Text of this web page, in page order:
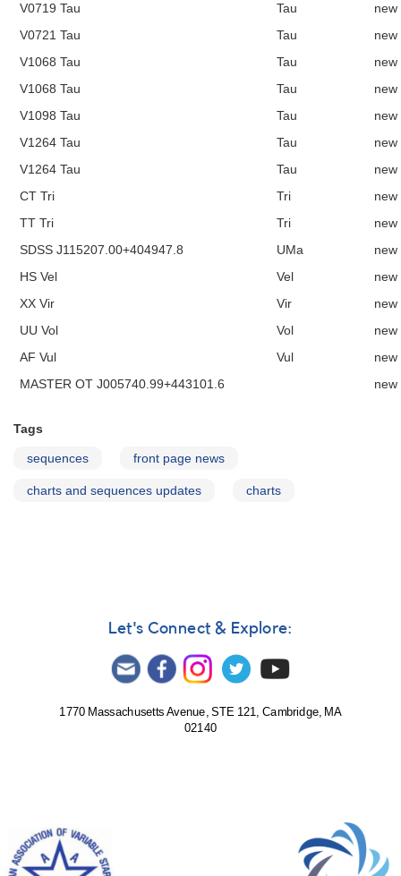
V0719 Tau
Tau
new
V0721 Tau
Tau
new
V1068 Tau
Tau
new
V1068 Tau
Tau
new
V1098 Tau
Tau
new
V1264 Tau
Tau
new
V1264 Tau
Tau
new
CT Tri
Tri
new
TT Tri
Tri
new
SDSS J115207.00+404947.8
UMa
new
HS Vel
Vel
new
XX Vir
Vir
new
UU Vol
Vol
new
AF Vul
Vul
new
MASTER OT J005740.99+443101.6
new
Tags
sequences front page news
charts and sequences updates charts
Let's Connect & Explore:
1770 Massachusetts Avenue, STE 121, Cambridge, MA
02140